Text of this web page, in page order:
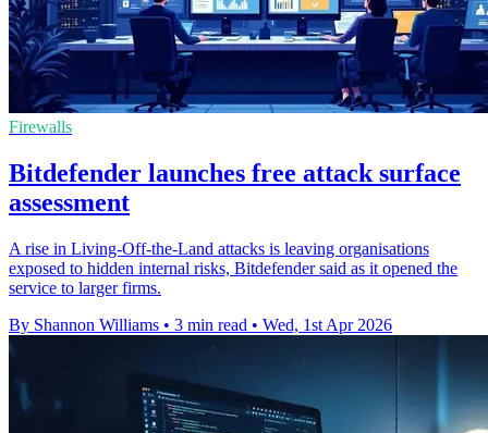
Firewalls
Bitdefender launches free attack surface
assessment
A rise in Living-Off-the-Land attacks is leaving organisations
exposed to hidden internal risks, Bitdefender said as it opened the
service to larger firms.
By Shannon Williams • 3 min read • Wed, 1st Apr 2026